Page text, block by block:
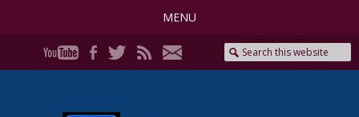
MENU